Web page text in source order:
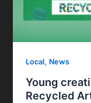
Local, News
Young
Recycled